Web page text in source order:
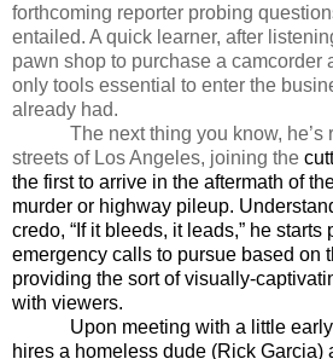
forthcoming reporter probing
entailed. A quick learner, after
pawn shop to purchase a camcorder
only tools essential to enter the
already had.
The next thing you know, he’s
streets of Los Angeles, joining the
the first to arrive in the aftermath of
murder or highway pileup.
credo, “If it bleeds, it leads,” he starts
emergency calls to pursue based on
providing the sort of visually-
with viewers.
Upon meeting with a little
hires a homeless dude (Rick Garcia)